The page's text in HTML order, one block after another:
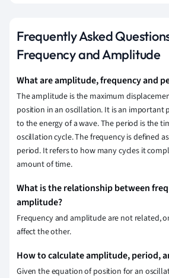
Frequently Asked
Frequency and Amplitude
What are amplitude, frequency and
The amplitude is the maximum
position in an oscillation. It is an important
to the energy of a wave. The period is the
oscillation cycle. The frequency is defined
period. It refers to how many cycles it
amount of time.
What is the relationship between
amplitude?
Frequency and amplitude are not related,
affect the other.
How to calculate amplitude, period,
Given the equation of position for an